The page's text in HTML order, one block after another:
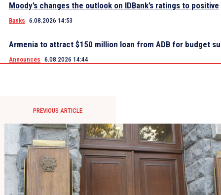
Moody’s changes the outlook on IDBank’s ratings to positive
Banks 6.08.2026 14:53
Armenia to attract $150 million loan from ADB for budget
Announces 6.08.2026 14:44
PREVIOUS ARTICLE